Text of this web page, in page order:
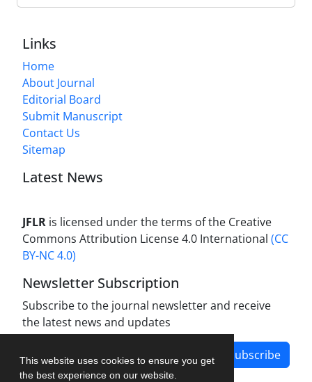
This website uses cookies to ensure you get
the best experience on our website.
Links
Home
About Journal
Editorial Board
Submit Manuscript
Contact Us
Sitemap
Latest News
JFLR is licensed under the terms of the Creative
Commons Attribution License 4.0 International (CC
BY-NC 4.0)
Newsletter Subscription
Subscribe to the journal newsletter and receive
the latest news and updates
Subscribe